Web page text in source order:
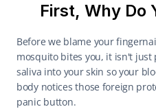
First, Why Do
Before we blame your
mosquito bites you, it isn't just
saliva into your skin so your
body notices those foreign
panic button.